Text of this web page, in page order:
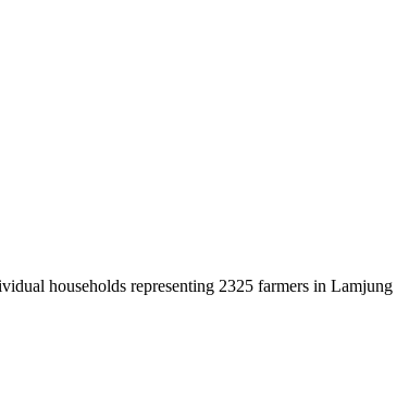
households representing 2325 farmers in Lamjung